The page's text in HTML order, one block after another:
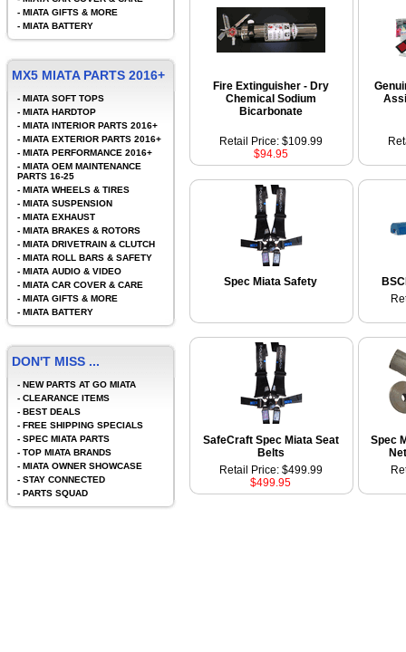
Fire Extinguisher - Dry
Chemical Sodium
Bicarbonate
Retail Price: $109.99
$94.95
Spec Miata Safety
SafeCraft Spec Miata Seat
Belts
Spec
Retail Price: $499.99
$499.95
- MIATA GIFTS & MORE
- MIATA BATTERY
MX5 MIATA PARTS 2016+
- MIATA SOFT TOPS
- MIATA HARDTOP
- MIATA INTERIOR PARTS 2016+
- MIATA EXTERIOR PARTS 2016+
- MIATA PERFORMANCE 2016+
- MIATA OEM MAINTENANCE
PARTS 16-25
- MIATA WHEELS & TIRES
- MIATA SUSPENSION
- MIATA EXHAUST
- MIATA BRAKES & ROTORS
- MIATA DRIVETRAIN & CLUTCH
- MIATA ROLL BARS & SAFETY
- MIATA AUDIO & VIDEO
- MIATA CAR COVER & CARE
- MIATA GIFTS & MORE
- MIATA BATTERY
DON'T MISS ...
- NEW PARTS AT GO MIATA
- CLEARANCE ITEMS
- BEST DEALS
- FREE SHIPPING SPECIALS
- SPEC MIATA PARTS
- TOP MIATA BRANDS
- MIATA OWNER SHOWCASE
- STAY CONNECTED
- PARTS SQUAD